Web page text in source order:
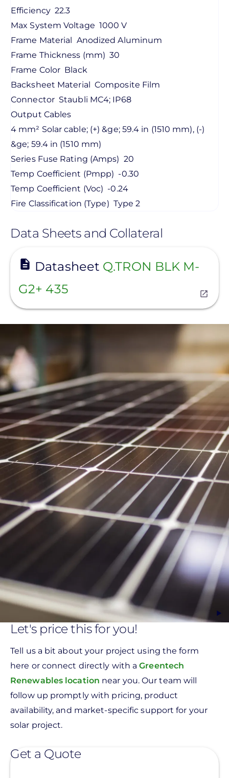
Efficiency 22.3
Max System Voltage 1000 V
Frame Material Anodized Aluminum
Frame Thickness (mm) 30
Frame Color Black
Backsheet Material Composite Film
Connector Staubli MC4; IP68
Output Cables
4 mm² Solar cable; (+) &ge; 59.4 in (1510 mm), (-)
&ge; 59.4 in (1510 mm)
Series Fuse Rating (Amps) 20
Temp Coefficient (Pmpp) -0.30
Temp Coefficient (Voc) -0.24
Fire Classification (Type) Type 2
Data Sheets and Collateral
Datasheet Q.TRON BLK M-
G2+ 435
Let's price this for you!
Tell us a bit about your project using the form
here or connect directly with aGreentech
Renewables location near you. Our team will
follow up promptly with pricing, product
availability, and market-specific support for your
solar project.
Get a Quote